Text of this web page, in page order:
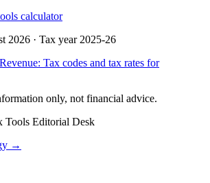
calculator
2026 · Tax year 2025-26
Tax codes and tax rates for
only, not financial advice.
Tools Editorial Desk
→